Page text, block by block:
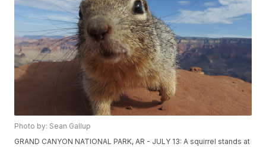
Photo by: Sean Gallup
GRAND CANYON NATIONAL PARK, AR - JULY 13: A squirrel stands at